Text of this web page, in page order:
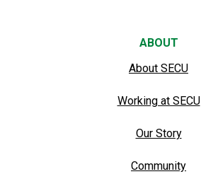
ABOUT
About SECU
Working at SECU
Our Story
Community